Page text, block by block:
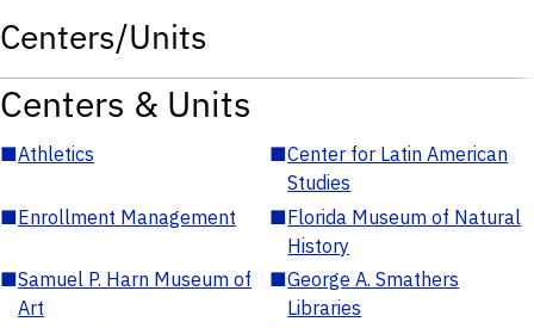
Centers/Units
Centers & Units
■Athletics ■Center for Latin American
Studies
■Enrollment Management ■Florida Museum of Natural
History
■Samuel P. Harn Museum of
Art
■George A. Smathers
Libraries